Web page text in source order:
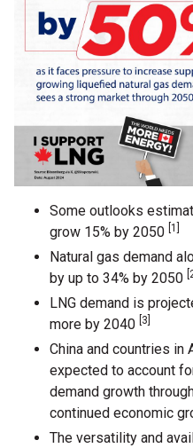
Some outlooks
grow 15% by 2050 [1]
Natural gas demand
by up to 34% by 2050
LNG demand is
more by 2040 [3]
China and countries in
expected to account
demand growth
continued economic
The versatility and